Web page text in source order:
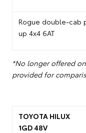
Rogue double-cab
up 4x4 6AT
*No longer offered
provided for
TOYOTA HILUX
1GD 48V